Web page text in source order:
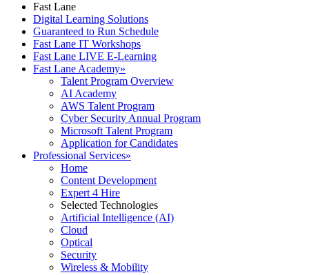
Fast Lane
Digital Learning Solutions
Guaranteed to Run Schedule
Fast Lane IT Workshops
Fast Lane LIVE E-Learning
Fast Lane Academy»
Talent Program Overview
AI Academy
AWS Talent Program
Cyber Security Annual Program
Microsoft Talent Program
Application for Candidates
Professional Services»
Home
Content Development
Expert 4 Hire
Selected Technologies
Artificial Intelligence (AI)
Cloud
Optical
Security
Wireless & Mobility